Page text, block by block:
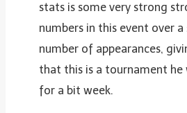
stats is some very strong
numbers in this event over
number of appearances,
that this is a tournament
for a bit week.